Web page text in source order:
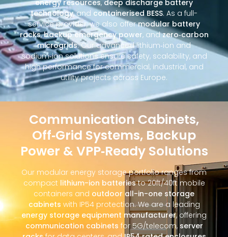
energy resources, deep discharge battery
technology, and containerised BESS. As a full-
service provider, we also offermodular battery
racks,backup emergency power, andzero‑carbon
microgrids. Our advanced lithium‑ion and
sodium‑ion solutions ensure safety, scalability, and
high performance for commercial, industrial, and
utility projects across Europe.
Communication Cabinets,
Off‑Grid Systems, Backup
Power & VPP‑Ready Solutions
Our modular energy storage portfolio ranges from
compact lithium-ion batteriesto 20ft/40ft mobile
containers and outdoor all-in-one storage
cabinets with IP54 protection. We are a leading
energy storage equipment manufacturer, offering
communication cabinets for 5G/telecom, server